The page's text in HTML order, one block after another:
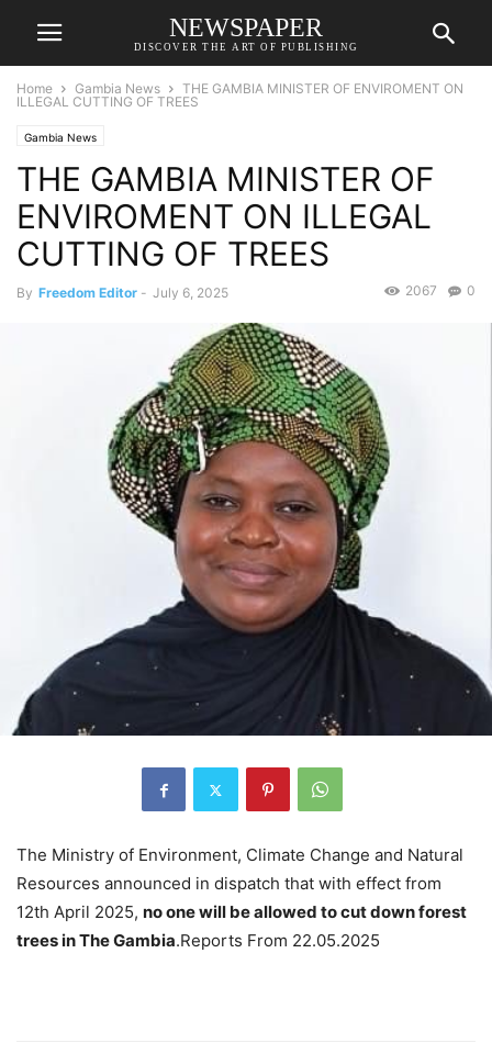
NEWSPAPER
DISCOVER THE ART OF PUBLISHING
Home Gambia News
THE GAMBIA MINISTER OF ENVIROMENT ON
ILLEGAL CUTTING OF TREES
Gambia News
THE GAMBIA MINISTER OF
ENVIROMENT ON ILLEGAL
CUTTING OF TREES
By Freedom Editor - July 6, 2025 0
2067
The Ministry of Environment, Climate Change and Natural
Resources announced in dispatch that with effect from
12th April 2025, no one will be allowed to cut down forest
trees in The Gambia.Reports From 22.05.2025